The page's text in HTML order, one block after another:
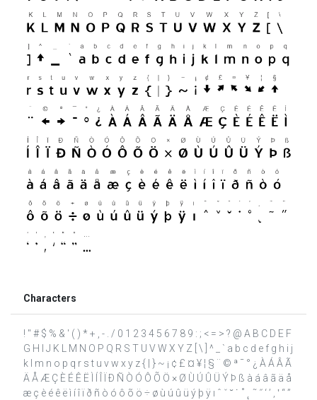
Characters
! " # $ % & ' ( ) * + , - . / 0 1 2 3 4 5 6 7 8 9 : ; < = > ? @ A B C D E F
G H I J K L M N O P Q R S T U V W X Y Z [ \ ] ^ _ ` a b c d e f g h i j
k l m n o p q r s t u v w x y z { | } ~ ¡ ¢ £ ¤ ¥ ¦ § ¨ © ª ¯ ° ¿ À Á Â Ã
Ä Å Æ Ç È É Ê Ë Ì Í Î Ï Ð Ñ Ò Ó Ô Õ Ö × Ø Ù Ú Û Ü Ý Þ ß à á â ã ä å
æ ç è é ê ë ì í î ï ð ñ ò ó ô õ ö ÷ ø ù ú û ü ý þ ÿ ı ˆ ˇ ˘ ˙ ˚ ˛ ˜ ˝ ‘ ’ ‚ ‛ “ ”